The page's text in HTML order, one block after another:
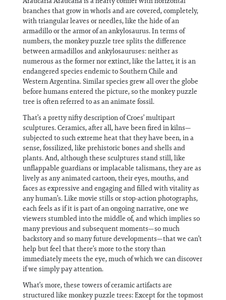
branches that grow in whorls and are covered, completely,
with triangular leaves or needles, like the hide of an
armadillo or the armor of an ankylosaurus. In terms of
numbers, the monkey puzzle tree splits the difference
between armadillos and ankylosauruses: neither as
numerous as the former nor extinct, like the latter, it is an
endangered species endemic to Southern Chile and
Western Argentina. Similar species grew all over the globe
before humans entered the picture, so the monkey puzzle
tree is often referred to as an animate fossil.
That’s a pretty nifty description of Croes’ multipart
sculptures. Ceramics, after all, have been fired in kilns—
subjected to such extreme heat that they have been, in a
sense, fossilized, like prehistoric bones and shells and
plants. And, although these sculptures stand still, like
unflappable guardians or implacable talismans, they are as
lively as any animated cartoon, their eyes, mouths, and
faces as expressive and engaging and filled with vitality as
any human’s. Like movie stills or stop-action photographs,
each feels as if it is part of an ongoing narrative, one we
viewers stumbled into the middle of, and which implies so
many previous and subsequent moments—so much
backstory and so many future developments—that we can’t
help but feel that there’s more to the story than
immediately meets the eye, much of which we can discover
if we simply pay attention.
What’s more, these towers of ceramic artifacts are
structured like monkey puzzle trees: Except for the topmost